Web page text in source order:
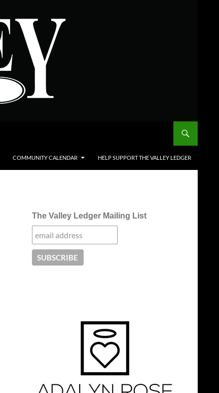
COMMUNITY CALENDAR HELP SUPPORT THE VALLEY LEDGER
The Valley Ledger Mailing List